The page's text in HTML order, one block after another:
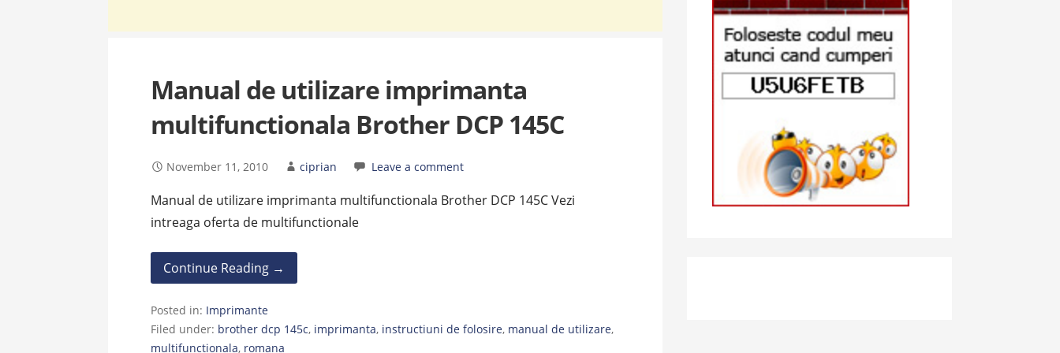
Manual de utilizare imprimanta
multifunctionala Brother DCP 145C
November 11, 2010 ciprian Leave a comment
Manual de utilizare imprimanta multifunctionala Brother DCP 145C Vezi
intreaga oferta de multifunctionale
Continue Reading →
Posted in: Imprimante
Filed under: brother dcp 145c, imprimanta, instructiuni de folosire, manual de utilizare,
multifunctionala, romana